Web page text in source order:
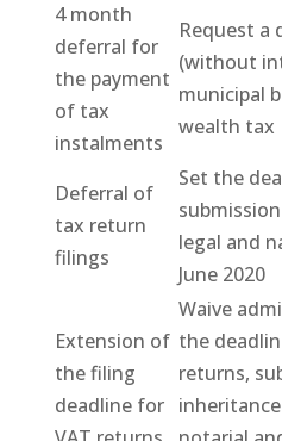
4 month
deferral for
the payment
of tax
instalments
Request a
(without
municipal
wealth tax
Deferral of
tax return
filings
Set the
legal and
June 2020
Extension of
the filing
deadline for
Waive
the
returns,